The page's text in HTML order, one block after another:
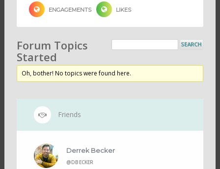
ENGAGEMENTS LIKES
Forum Topics
Started
Oh, bother! No topics were found here.
Friends
Derrek Becker
@DBECKER